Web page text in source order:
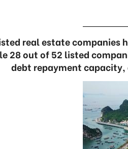
real estate companies
28 out of 52 listed
debt repayment capacity,